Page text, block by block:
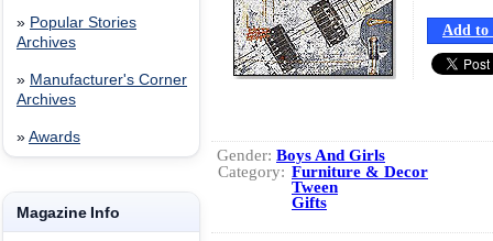
» Popular Stories
Archives
» Manufacturer's Corner
Archives
» Awards
Magazine Info
Add to
Gender: Boys And Girls
Category: Furniture & Decor
Tween
Gifts